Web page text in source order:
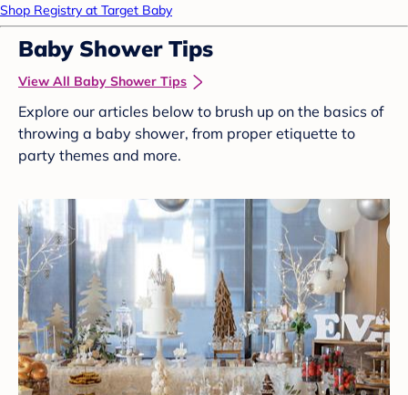
Shop Registry at Target Baby
Baby Shower Tips
View All Baby Shower Tips
Explore our articles below to brush up on the basics of
throwing a baby shower, from proper etiquette to
party themes and more.